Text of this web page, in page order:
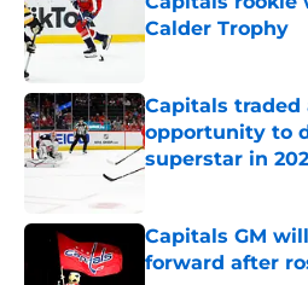
Calder Trophy
Capitals traded
opportunity to
superstar in
Capitals GM
forward after